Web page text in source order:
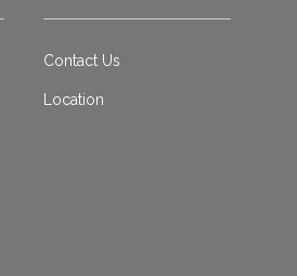
Contact Us
Location